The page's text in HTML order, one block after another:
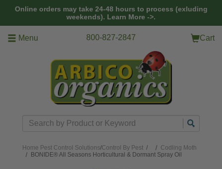
Online orders may take 24-48 hours to process (exluding
weekends). Learn More ->.
Menu 800-827-2847 Cart
Search
Home Pest Control Solutions/Control By Pest /
Codling Moth
BONIDE® All Seasons Horticultural & Dormant Spray Oil